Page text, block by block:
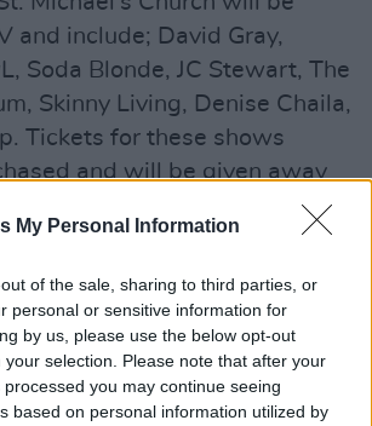
My Personal Information
of the sale, sharing to third parties, or
personal or sensitive information for
by us, please use the below opt-out
selection. Please note that after your
you may continue seeing
based on personal information utilized by
and include; David Gray,
Soda Blonde, JC Stewart, The
Skinny Living, Denise Chaila,
Tickets for these shows
and will be given away
in radio, press and online.
a ticket, fear not. The Other
streamed throughout town.